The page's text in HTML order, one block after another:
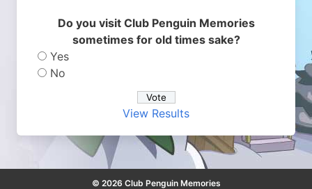
Do you visit Club Penguin Memories
sometimes for old times sake?
Yes
No
View Results
© 2026 Club Penguin Memories